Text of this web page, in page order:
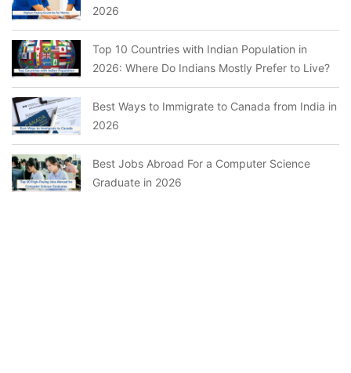
2026
Top 10 Countries with Indian Population in
2026: Where Do Indians Mostly Prefer to Live?
Best Ways to Immigrate to Canada from India in
2026
Best Jobs Abroad For a Computer Science
Graduate in 2026